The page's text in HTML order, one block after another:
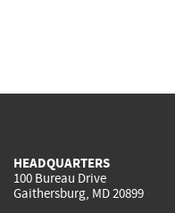
HEADQUARTERS
100 Bureau Drive
Gaithersburg, MD 20899